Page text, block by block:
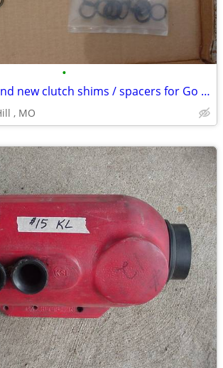
•
40 pieces of brand new clutch shims / spacers for Go Kart
, MO